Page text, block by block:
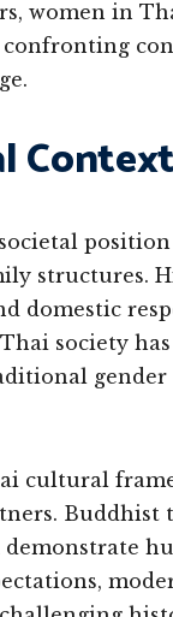
women in
structures.
domestic
society
gender
cultural
Buddhist